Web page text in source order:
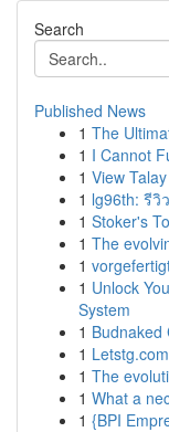
Search
Published News
1 The
1 I Cannot
1 View
1 lg96th: รี
1 Stoker's
1 The
1
1 Unlock
System
1 Budnaked
1
1 The
1 What a
1 {BPI